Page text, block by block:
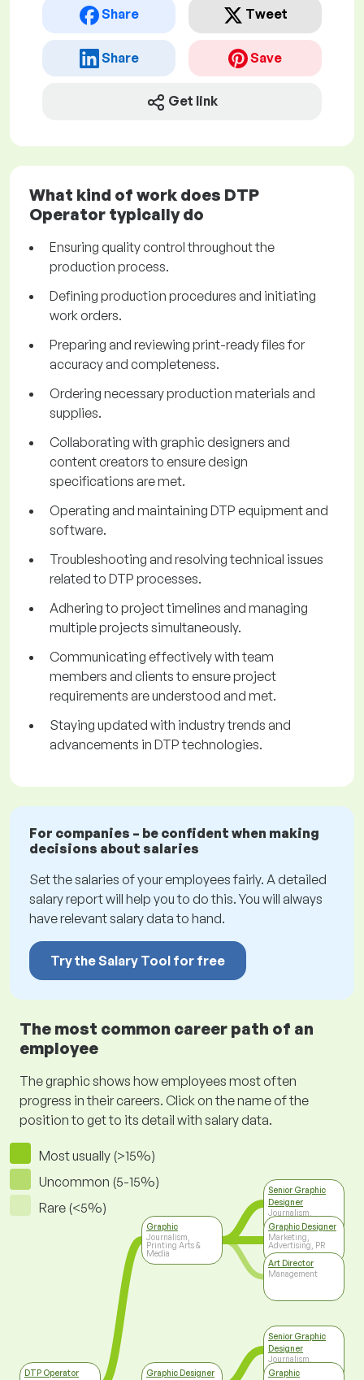
Share Tweet
Share Save
Get link
What kind of work does DTP
Operator typically do
Ensuring quality control throughout the
production process.
Defining production procedures and initiating
work orders.
Preparing and reviewing print-ready files for
accuracy and completeness.
Ordering necessary production materials and
supplies.
Collaborating with graphic designers and
content creators to ensure design
specifications are met.
Operating and maintaining DTP equipment and
software.
Troubleshooting and resolving technical issues
related to DTP processes.
Adhering to project timelines and managing
multiple projects simultaneously.
Communicating effectively with team
members and clients to ensure project
requirements are understood and met.
Staying updated with industry trends and
advancements in DTP technologies.
For companies – be confident when making
decisions about salaries
Set the salaries of your employees fairly. A detailed
salary report will help you to do this. You will always
have relevant salary data to hand.
Try the Salary Tool for free
The most common career path of an
employee
The graphic shows how employees most often
progress in their careers. Click on the name of the
position to get to its detail with salary data.
Most usually (>15%)
Uncommon (5-15%)
Rare (<5%)
DTP Operator
Graphic
Journalism,
Printing Arts &
Media
Graphic Designer
Senior Graphic
Designer
Journalism,
Printing Arts &
Media
Graphic Designer
Marketing,
Advertising, PR
Art Director
Management
Senior Graphic
Designer
Journalism,
Printing Arts &
Media
Graphic